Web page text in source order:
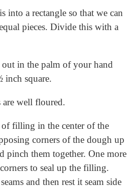
into a rectangle so that we can
pieces. Divide this with a
out in the palm of your hand
square.
are well floured.
filling in the center of the
corners of the dough up
pinch them together. One more
to seal up the filling.
and then rest it seam side